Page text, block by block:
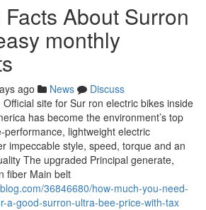
About Surron
monthly
ago News
Discuss
site for Sur ron electric bikes inside
has become the environment’s top
performance, lightweight electric
impeccable style, speed, torque and an
The upgraded Principal generate,
fiber Main belt
36846680/how-much-you-need-
a-good-surron-ultra-bee-price-with-tax